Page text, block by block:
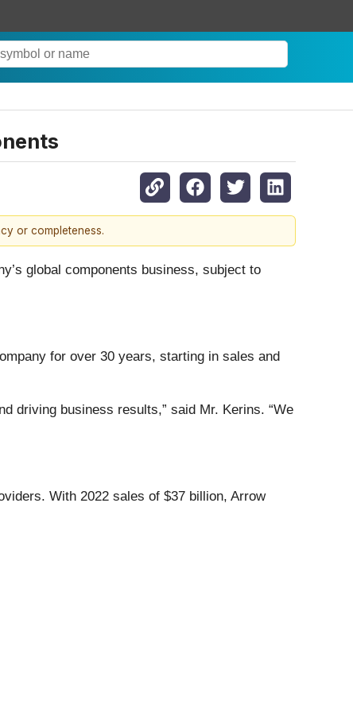
or completeness.
global components business, subject to
for over 30 years, starting in sales and
driving business results,” said Mr. Kerins. “We
With 2022 sales of $37 billion, Arrow